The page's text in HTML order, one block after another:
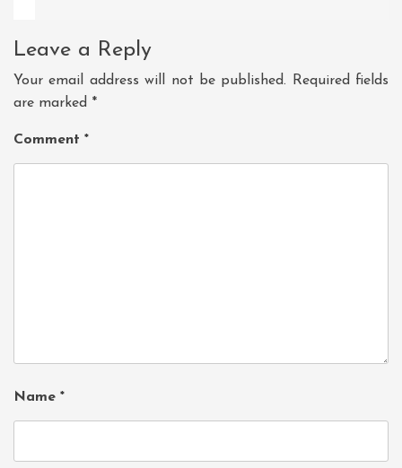
Leave a Reply
Your email address will not be published.
Required fields
are marked *
Comment *
Name *